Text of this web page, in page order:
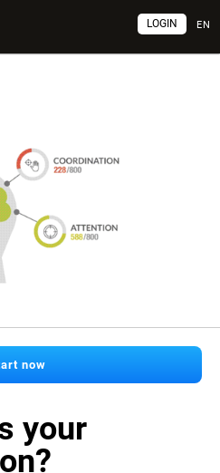
EN
LOGIN
now
your